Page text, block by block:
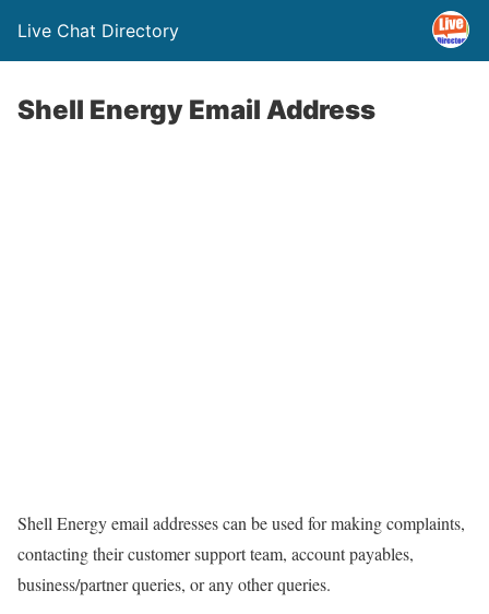
Live Chat Directory
Shell Energy Email Address
Shell Energy email addresses can be used for making complaints,
contacting their customer support team, account payables,
business/partner queries, or any other queries.